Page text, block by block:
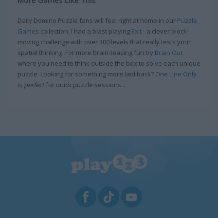
Daily Domino Puzzle fans will feel right at home in our Puzzle
Games collection. I had a blast playing Exit - a clever block-
moving challenge with over 300 levels that really tests your
spatial thinking. For more brain-teasing fun try Brain Out
where you need to think outside the box to solve each unique
puzzle. Looking for something more laid back? One Line Only
is perfectfor quick puzzle sessions...